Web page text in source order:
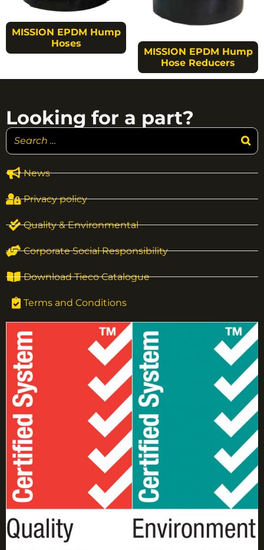
MISSION EPDM Hump
Hoses
MISSION EPDM Hump
Hose Reducers
News
Privacy policy
Quality & Environmental
Corporate Social Responsibility
Download Tieco Catalogue
Terms and Conditions
Looking for a part?